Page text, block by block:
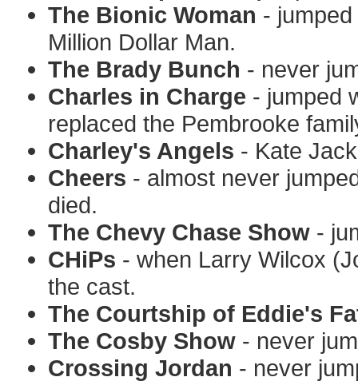
The Bionic Woman -
Million Dollar Man.
The Brady Bunch - never
Charles in Charge - jumped
replaced the Pembrooke
Charley's Angels - Kate
Cheers - almost never
died.
The Chevy Chase Show -
CHiPs - when Larry Wilcox
the cast.
The Courtship of Eddie's
The Cosby Show - never
Crossing Jordan - never